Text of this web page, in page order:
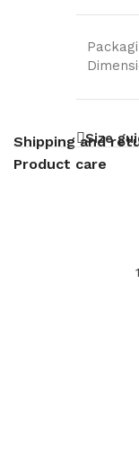
Size
Shipping and
Product care